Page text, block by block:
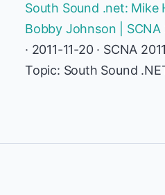
South Sound .net: Mike
Bobby Johnson | SCNA
· 2011-11-20 · SCNA 2011
Topic: South Sound